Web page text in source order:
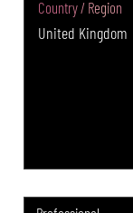
Country / Region
United Kingdom